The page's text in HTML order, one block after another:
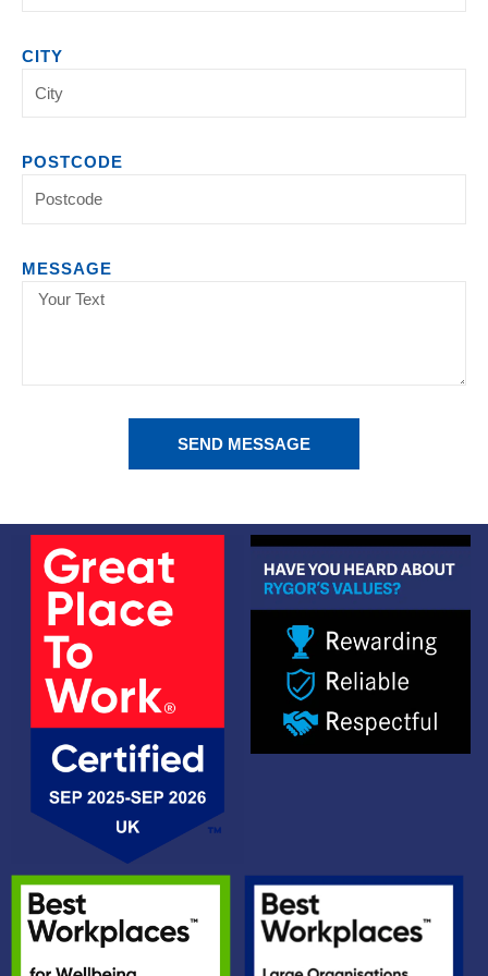
CITY
POSTCODE
MESSAGE
SEND MESSAGE